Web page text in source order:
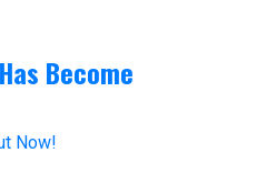
Become